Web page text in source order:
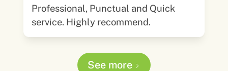
Professional, Punctual and Quick
service. Highly recommend.
See more